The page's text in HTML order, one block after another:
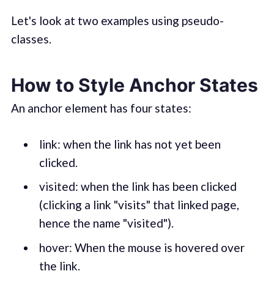
Let's look at two examples using pseudo-
classes.
How to Style Anchor States
An anchor element has four states:
link: when the link has not yet been
clicked.
visited: when the link has been clicked
(clicking a link "visits" that linked page,
hence the name "visited").
hover: When the mouse is hovered over
the link.